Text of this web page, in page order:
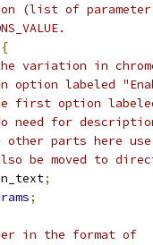
(list of
{
variation in
option labeled
first option
need for
parts here
be moved to
;
;
in the format of